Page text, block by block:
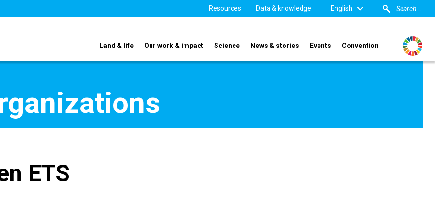
Resources Data & knowledge English
Land & life Our work & impact Science News & stories Events Convention
ETS